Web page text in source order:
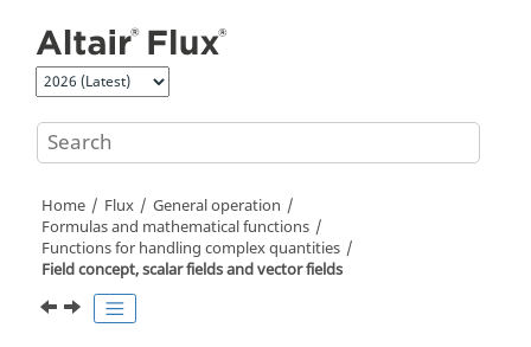
Home Flux
General operation
Formulas and mathematical functions
Functions for handling complex quantities
Field concept, scalar fields and vector fields